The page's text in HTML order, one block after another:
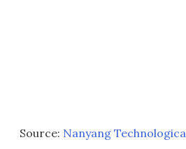
Source: Nanyang